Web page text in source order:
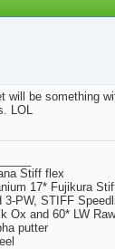
will be something
LOL
Stiff flex
17* Fujikura
3-PW, STIFF
Ox and 60* LW Raw
putter